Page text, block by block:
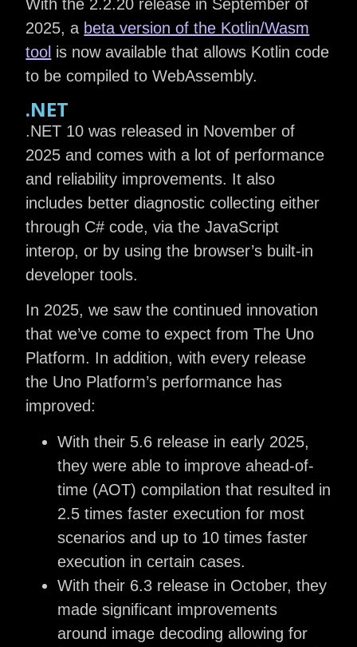
With the 2.2.20 release in September of
2025, a beta version of the Kotlin/Wasm
tool is now available that allows Kotlin code
to be compiled to WebAssembly.
.NET
.NET 10 was released in November of
2025 and comes with a lot of performance
and reliability improvements. It also
includes better diagnostic collecting either
through C# code, via the JavaScript
interop, or by using the browser’s built-in
developer tools.
In 2025, we saw the continued innovation
that we’ve come to expect from The Uno
Platform. In addition, with every release
the Uno Platform’s performance has
improved:
With their 5.6 release in early 2025,
they were able to improve ahead-of-
time (AOT) compilation that resulted in
2.5 times faster execution for most
scenarios and up to 10 times faster
execution in certain cases.
With their 6.3 release in October, they
made significant improvements
around image decoding allowing for